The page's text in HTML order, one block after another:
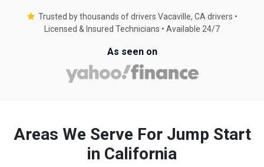
Trusted by thousands of drivers Vacaville, CA drivers •
Licensed & Insured Technicians • Available 24/7
As seen on
Areas We Serve For Jump Start
in California